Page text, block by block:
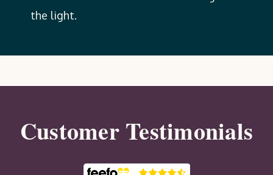
the light.
Customer Testimonials